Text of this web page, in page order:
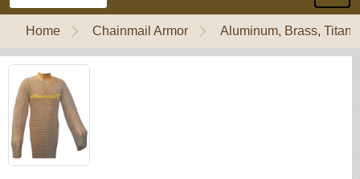
Home Chainmail Armor Aluminum, Brass,